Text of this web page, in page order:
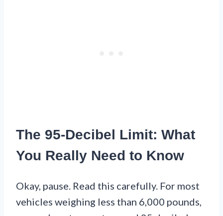
The 95-Decibel Limit: What
You Really Need to Know
Okay, pause. Read this carefully. For most
vehicles weighing less than 6,000 pounds,